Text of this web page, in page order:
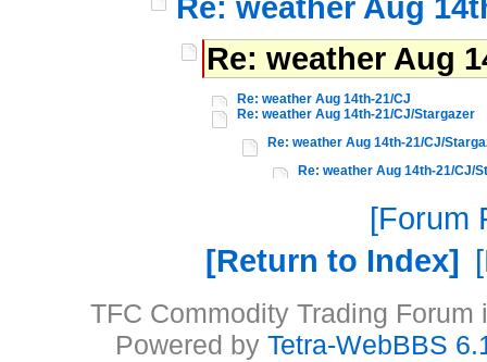
Re: weather Aug
Re: weather Aug 14th-21/CJ
Re: weather Aug 14th-21/CJ/Stargazer
Re: weather Aug 14th-21/CJ/
Re: weather Aug 14th-21/CJ/
Forum
Return to Index
TFC Commodity Trading
Powered by Tetra-WebBBS